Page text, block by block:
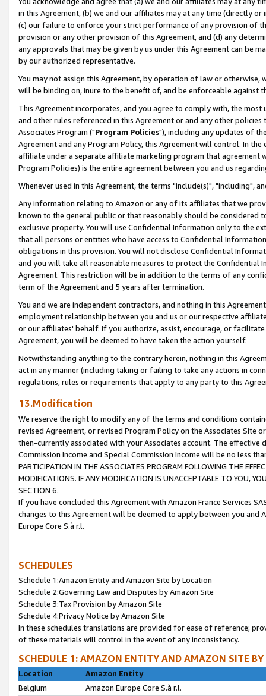
in this Agreement, (b) we and our affiliates may at any time (directly
(c) our failure to enforce your strict performance of any provision of
provision or any other provision of this Agreement, and (d) any
any approvals that may be given by us under this Agreement can be
by our authorized representative.
You may not assign this Agreement, by operation of law or
will be binding on, inure to the benefit of, and be enforceable against
This Agreement incorporates, and you agree to comply with, the
and other rules referenced in this Agreement or and any other
Associates Program ("Program Policies"), including any updates of
Agreement and any Program Policy, this Agreement will control. In
affiliate under a separate affiliate marketing program that agreement
Program Policies) is the entire agreement between you and us
Whenever used in this Agreement, the terms "include(s)", "including",
Any information relating to Amazon or any of its affiliates that we
known to the general public or that reasonably should be considered
exclusive property. You will use Confidential Information only to the
that all persons or entities who have access to Confidential
obligations in this provision. You will not disclose Confidential
and you will take all reasonable measures to protect the Confidential
Agreement. This restriction will be in addition to the terms of any
term of the Agreement and 5 years after termination.
You and we are independent contractors, and nothing in this
employment relationship between you and us or our respective
or our affiliates' behalf. If you authorize, assist, encourage, or
Agreement, you will be deemed to have taken the action yourself.
Notwithstanding anything to the contrary herein, nothing in this
act in any manner (including taking or failing to take any actions in
regulations, rules or requirements that apply to any party to this
13.Modification
We reserve the right to modify any of the terms and conditions
revised Agreement, or revised Program Policy on the Associates
then-currently associated with your Associates account. The
Commission Income and Special Commission Income will be no less
PARTICIPATION IN THE ASSOCIATES PROGRAM FOLLOWING THE
MODIFICATIONS. IF ANY MODIFICATION IS UNACCEPTABLE TO YOU,
SECTION 6.
If you have concluded this Agreement with Amazon France Services
changes to this Agreement will be deemed to apply between you and
Europe Core S.à r.l.
SCHEDULES
Schedule 1:Amazon Entity and Amazon Site by Location
Schedule 2:Governing Law and Disputes by Amazon Site
Schedule 3:Tax Provision by Amazon Site
Schedule 4:Privacy Notice by Amazon Site
In these schedules translations are provided for ease of reference;
of these materials will control in the event of any inconsistency.
SCHEDULE 1: AMAZON ENTITY AND AMAZON SITE
Location
Amazon Entity
Belgium
Amazon Europe Core S.à r.l.